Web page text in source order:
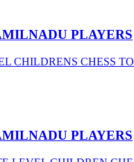
PLAYERS
CHILDRENS CHESS
PLAYERS